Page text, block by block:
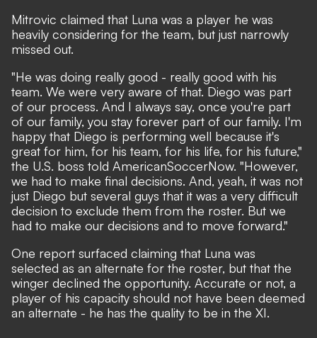
Mitrovic claimed that Luna was a player he was
heavily considering for the team, but just narrowly
missed out.
"He was doing really good - really good with his
team. We were very aware of that. Diego was part
of our process. And I always say, once you're part
of our family, you stay forever part of our family. I'm
happy that Diego is performing well because it's
great for him, for his team, for his life, for his future,"
the U.S. boss told AmericanSoccerNow. "However,
we had to make final decisions. And, yeah, it was not
just Diego but several guys that it was a very difficult
decision to exclude them from the roster. But we
had to make our decisions and to move forward."
One report surfaced claiming that Luna was
selected as an alternate for the roster, but that the
winger declined the opportunity. Accurate or not, a
player of his capacity should not have been deemed
an alternate - he has the quality to be in the XI.